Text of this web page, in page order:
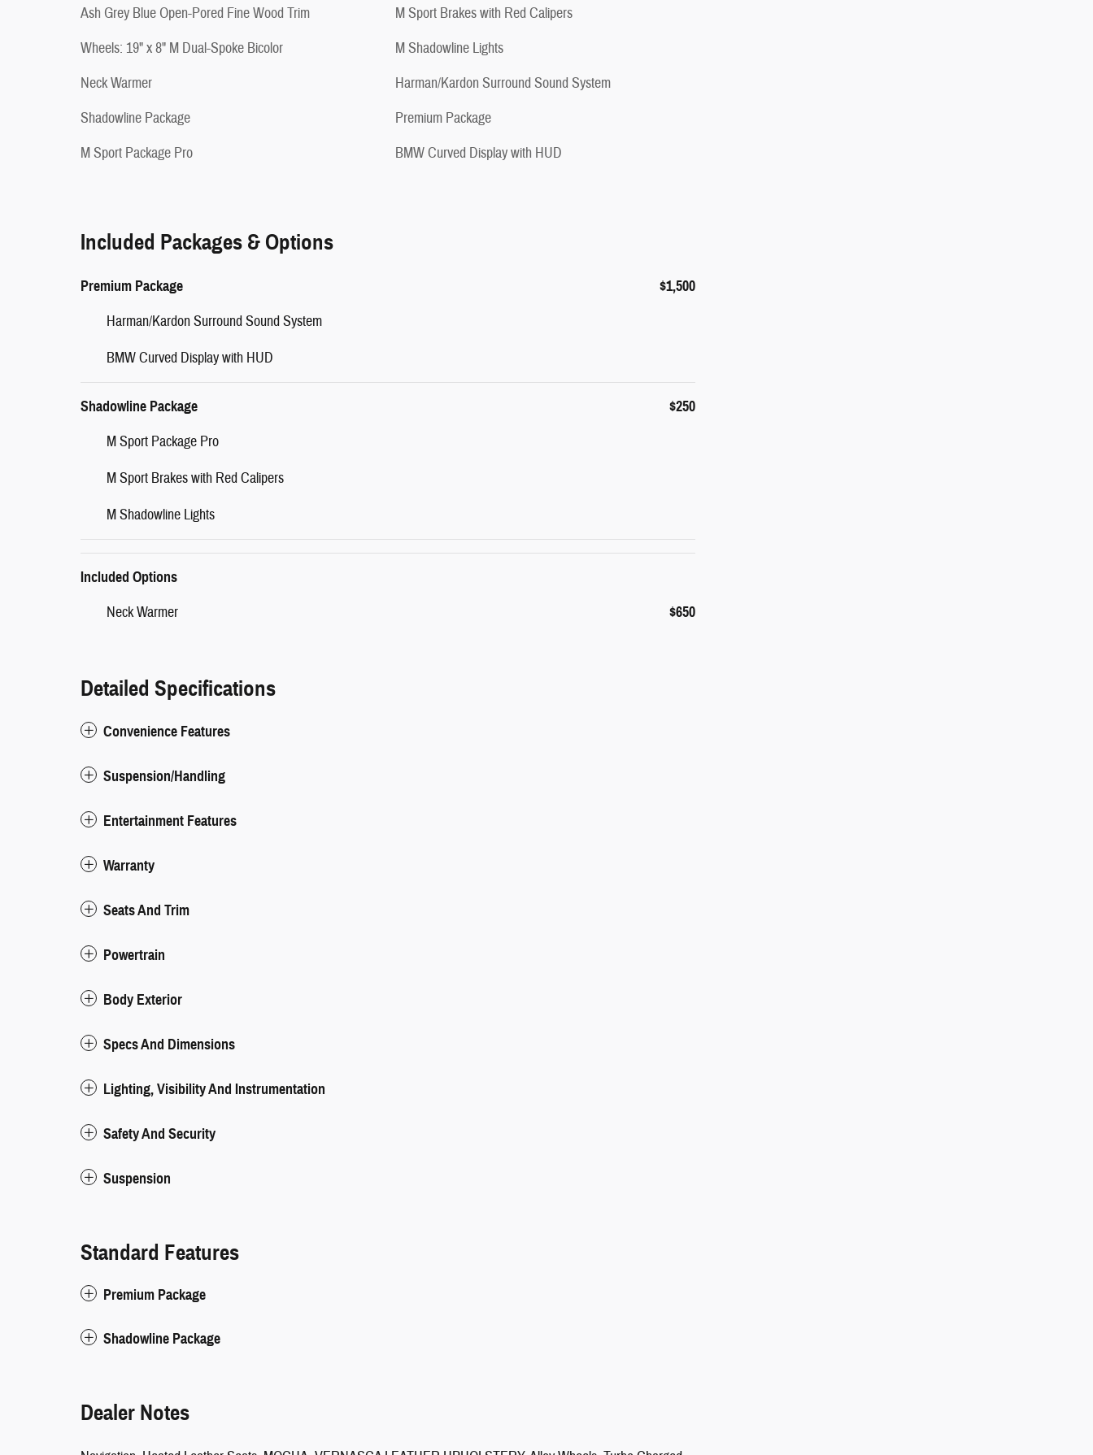
Ash Grey Blue Open-Pored Fine Wood Trim
Wheels: 19" x 8" M Dual-Spoke Bicolor
Neck Warmer
Shadowline Package
M Sport Package Pro
M Sport Brakes with Red Calipers
M Shadowline Lights
Harman/Kardon Surround Sound System
Premium Package
BMW Curved Display with HUD
Included Packages & Options
Premium Package $1,500
Harman/Kardon Surround Sound System
BMW Curved Display with HUD
Shadowline Package $250
M Sport Package Pro
M Sport Brakes with Red Calipers
M Shadowline Lights
Included Options
Neck Warmer $650
Detailed Specifications
Convenience Features
Suspension/Handling
Entertainment Features
Warranty
Seats And Trim
Powertrain
Body Exterior
Specs And Dimensions
Lighting, Visibility And Instrumentation
Safety And Security
Suspension
Standard Features
Premium Package
Shadowline Package
Dealer Notes